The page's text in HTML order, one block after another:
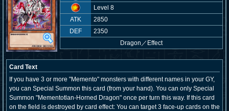
Level 8
ATK
2850
DEF
2350
Dragon ／ Effect
Card Text
If you have 3 or more "Memento" monsters with different names in your GY,
you can Special Summon this card (from your hand). You can only Special
Summon "Mementotlan-Horned Dragon" once per turn this way. If this card
on the field is destroyed by card effect: You can target 3 face-up cards on the